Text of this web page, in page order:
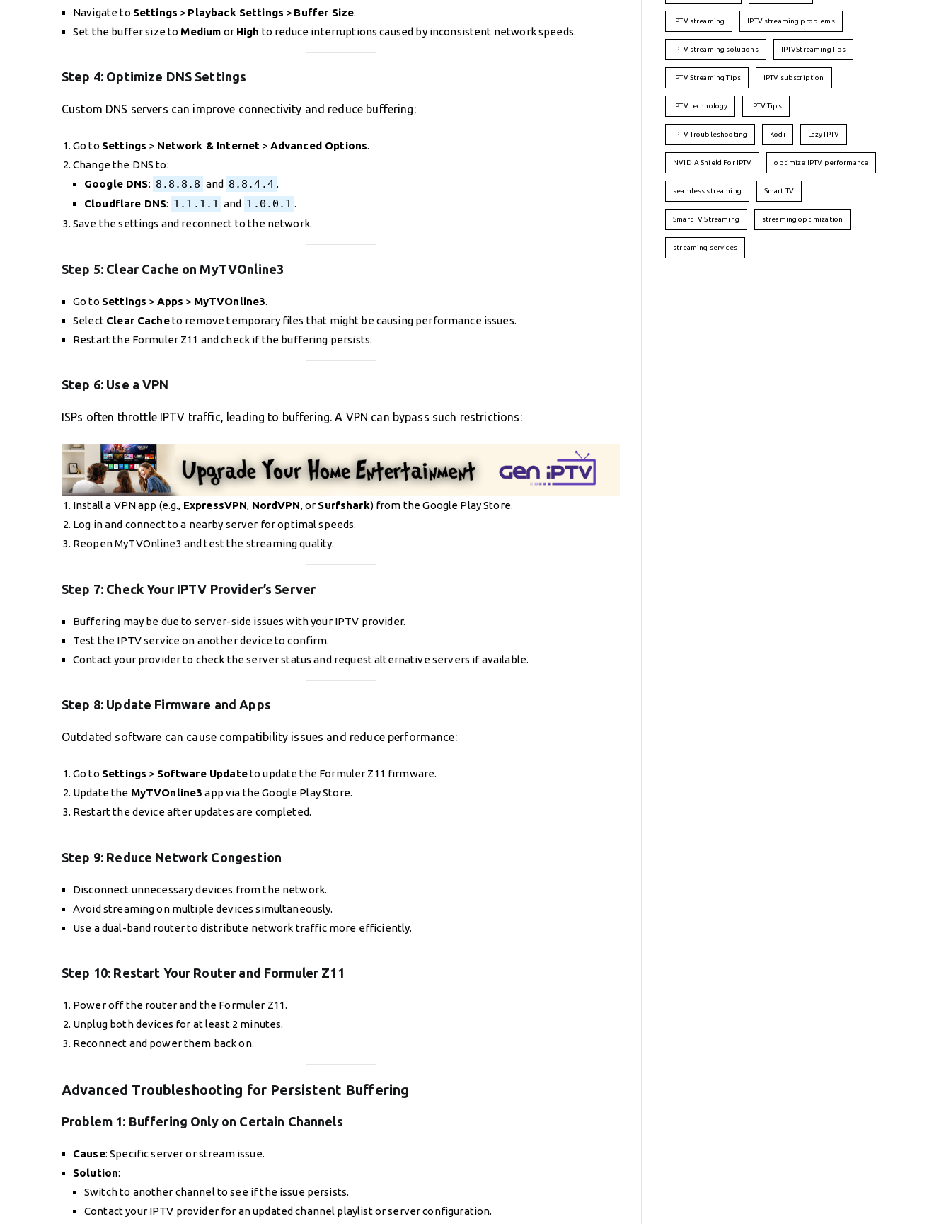
Navigate to Settings > Playback Settings > Buffer Size.
Set the buffer size to Medium or High to reduce interruptions caused by inconsistent network speeds.
Step 4: Optimize DNS Settings
Custom DNS servers can improve connectivity and reduce buffering:
Go to Settings > Network & Internet > Advanced Options.
Change the DNS to:
Google DNS: 8.8.8.8 and 8.8.4.4 .
Cloudflare DNS: 1.1.1.1 and 1.0.0.1 .
Save the settings and reconnect to the network.
Step 5: Clear Cache on MyTVOnline3
Go to Settings > Apps > MyTVOnline3.
Select Clear Cacheto remove temporary files that might be causing performance issues.
Restart the Formuler Z11 and check if the buffering persists.
Step 6: Use a VPN
ISPs often throttle IPTV traffic, leading to buffering. A VPN can bypass such restrictions:
Install a VPN app (e.g., ExpressVPN, NordVPN, or Surfshark) from the Google Play Store.
Log in and connect to a nearby server for optimal speeds.
Reopen MyTVOnline3 and test the streaming quality.
Step 7: Check Your IPTV Provider’s Server
Buffering may be due to server-side issues with your IPTV provider.
Test the IPTV service on another device to confirm.
Contact your provider to check the server status and request alternative servers if available.
Step 8: Update Firmware and Apps
Outdated software can cause compatibility issues and reduce performance:
Go to Settings > Software Updateto update the Formuler Z11 firmware.
Update the MyTVOnline3 app via the Google Play Store.
Restart the device after updates are completed.
Step 9: Reduce Network Congestion
Disconnect unnecessary devices from the network.
Avoid streaming on multiple devices simultaneously.
Use a dual-band router to distribute network traffic more efficiently.
Step 10: Restart Your Router and Formuler Z11
Power off the router and the Formuler Z11.
Unplug both devices for at least 2 minutes.
Reconnect and power them back on.
Advanced Troubleshooting for Persistent Buffering
Problem 1: Buffering Only on Certain Channels
Cause: Specific server or stream issue.
Solution:
Switch to another channel to see if the issue persists.
Contact your IPTV provider for an updated channel playlist or server configuration.
IPTV streaming IPTV streaming problems
IPTV streaming solutions IPTVStreamingTips
IPTV Streaming Tips IPTV subscription
IPTV technology IPTV Tips
IPTV Troubleshooting Kodi Lazy IPTV
NVIDIA Shield For IPTV optimize IPTV performance
seamless streaming Smart TV
Smart TV Streaming streaming optimization
streaming services